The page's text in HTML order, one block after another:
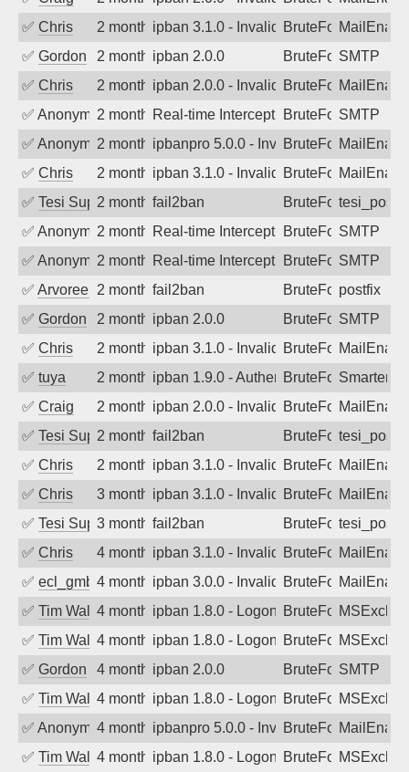
✅ Chris 2 months agoipban 3.1.0 - Invalid Username or
BruteForce
✅ Gordon 2 months agoipban 2.0.0 BruteForceSMTP
✅ Chris 2 months agoipban 2.0.0 - Invalid Username or
BruteForce
✅ Anonymous2 months agoReal-time Intercept: SMTP attack.
BruteForce,SMTP
✅ Anonymous2 months agoipbanpro 5.0.0 - Invalid Username or
BruteForce
✅ Chris 2 months agoipban 3.1.0 - Invalid Username or
BruteForce
✅ Tesi Supporto2 months ago
fail2ban BruteForce
✅ Anonymous2 months agoReal-time Intercept: SMTP attack.
BruteForceSMTP
✅ Anonymous2 months agoReal-time Intercept: SMTP attack.
BruteForceSMTP
✅ Arvoreen 2 months ago
fail2ban BruteForcepostfix
✅ Gordon 2 months agoipban 2.0.0 BruteForceSMTP
✅ Chris 2 months agoipban 3.1.0 - Invalid Username or
BruteForce
✅ tuya 2 months agoipban 1.9.0 - Authentication failed
BruteForce
✅ Craig 2 months agoipban 2.0.0 - Invalid Username or
BruteForce
✅ Tesi Supporto2 months ago
fail2ban BruteForce
✅ Chris 2 months agoipban 3.1.0 - Invalid Username or
BruteForce
✅ Chris 3 months agoipban 3.1.0 - Invalid Username or
BruteForce
✅ Tesi Supporto3 months ago
fail2ban BruteForce
✅ Chris 4 months agoipban 3.1.0 - Invalid Username or
BruteForce
✅ ecl_gmbh4 months agoipban 3.0.0 - Invalid Username or
BruteForce
✅ Tim Walker4 months agoipban 1.8.0 - LogonDenied
BruteForce
✅ Tim Walker4 months agoipban 1.8.0 - LogonDenied
BruteForce
✅ Gordon 4 months agoipban 2.0.0 BruteForceSMTP
✅ Tim Walker4 months agoipban 1.8.0 - LogonDenied
BruteForce
✅ Anonymous4 months agoipbanpro 5.0.0 - Invalid Username or
BruteForce
✅ Tim Walker4 months agoipban 1.8.0 - LogonDenied
BruteForce